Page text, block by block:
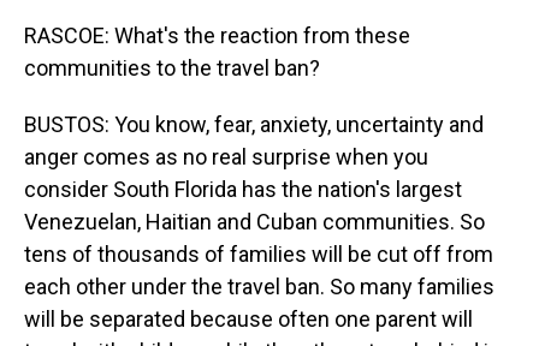
RASCOE: What's the reaction from these
communities to the travel ban?
BUSTOS: You know, fear, anxiety, uncertainty and
anger comes as no real surprise when you
consider South Florida has the nation's largest
Venezuelan, Haitian and Cuban communities. So
tens of thousands of families will be cut off from
each other under the travel ban. So many families
will be separated because often one parent will